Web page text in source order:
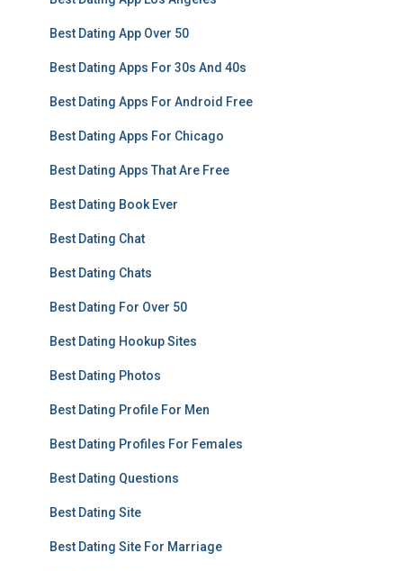
Best Dating App Over 50
Best Dating Apps For 30s And 40s
Best Dating Apps For Android Free
Best Dating Apps For Chicago
Best Dating Apps That Are Free
Best Dating Book Ever
Best Dating Chat
Best Dating Chats
Best Dating For Over 50
Best Dating Hookup Sites
Best Dating Photos
Best Dating Profile For Men
Best Dating Profiles For Females
Best Dating Questions
Best Dating Site
Best Dating Site For Marriage